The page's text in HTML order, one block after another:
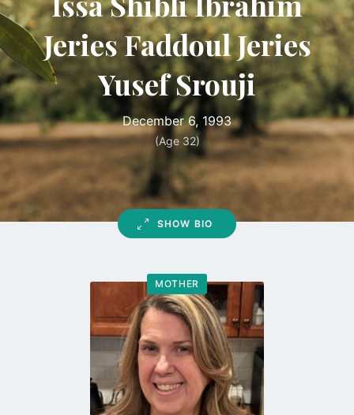
Jeries Faddoul Jeries
Yusef Srouji
December 6, 1993
(Age 32)
SHOW BIO
MOTHER
Go
to
profile
page